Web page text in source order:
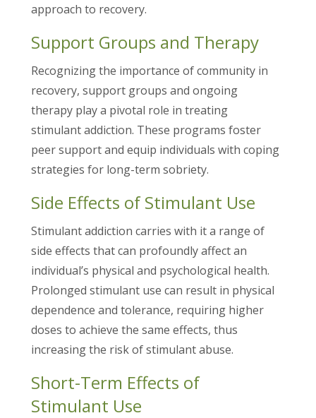
approach to recovery.
Support Groups and Therapy
Recognizing the importance of community in
recovery, support groups and ongoing
therapy play a pivotal role in treating
stimulant addiction. These programs foster
peer support and equip individuals with coping
strategies for long-term sobriety.
Side Effects of Stimulant Use
Stimulant addiction carries with it a range of
side effects that can profoundly affect an
individual’s physical and psychological health.
Prolonged stimulant use can result in physical
dependence and tolerance, requiring higher
doses to achieve the same effects, thus
increasing the risk of stimulant abuse.
Short-Term Effects of
Stimulant Use